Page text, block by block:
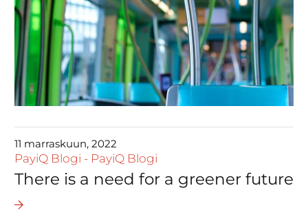
11 marraskuun, 2022
PayiQ Blogi - PayiQ Blogi
There is a need for a greener future